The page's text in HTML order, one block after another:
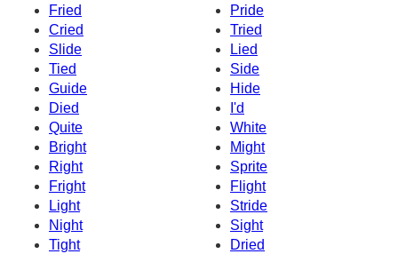
Fried
Pride
Cried
Tried
Slide
Lied
Tied
Side
Guide
Hide
Died
I'd
Quite
White
Bright
Might
Right
Sprite
Fright
Flight
Light
Stride
Night
Sight
Tight
Dried